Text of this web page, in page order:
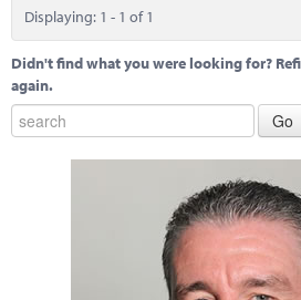
Displaying: 1 - 1 of 1
Didn't find what you were looking for?
again.